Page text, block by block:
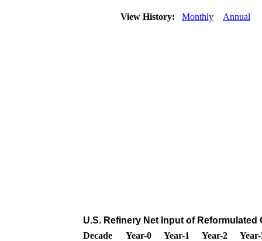
View History: Monthly Annual
U.S. Refinery Net Input of
Decade
Year-0 Year-1 Year-2